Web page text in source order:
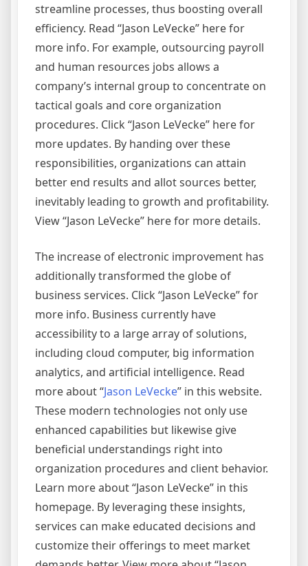
streamline processes, thus boosting overall
efficiency. Read “Jason LeVecke” here for
more info. For example, outsourcing payroll
and human resources jobs allows a
company’s internal group to concentrate on
tactical goals and core organization
procedures. Click “Jason LeVecke” here for
more updates. By handing over these
responsibilities, organizations can attain
better end results and allot sources better,
inevitably leading to growth and profitability.
View “Jason LeVecke” here for more details.
The increase of electronic improvement has
additionally transformed the globe of
business services. Click “Jason LeVecke” for
more info. Business currently have
accessibility to a large array of solutions,
including cloud computer, big information
analytics, and artificial intelligence. Read
more about “Jason LeVecke” in this website.
These modern technologies not only use
enhanced capabilities but likewise give
beneficial understandings right into
organization procedures and client behavior.
Learn more about “Jason LeVecke” in this
homepage. By leveraging these insights,
services can make educated decisions and
customize their offerings to meet market